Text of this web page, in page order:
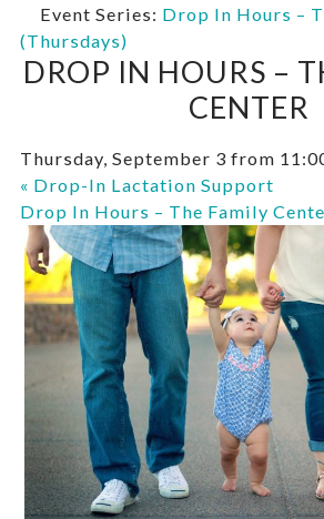
Event Series: Drop In Hours –
(Thursdays)
DROP IN HOURS –
CENTER
Thursday, September 3 from
« Drop-In Lactation Support
Drop In Hours – The Family